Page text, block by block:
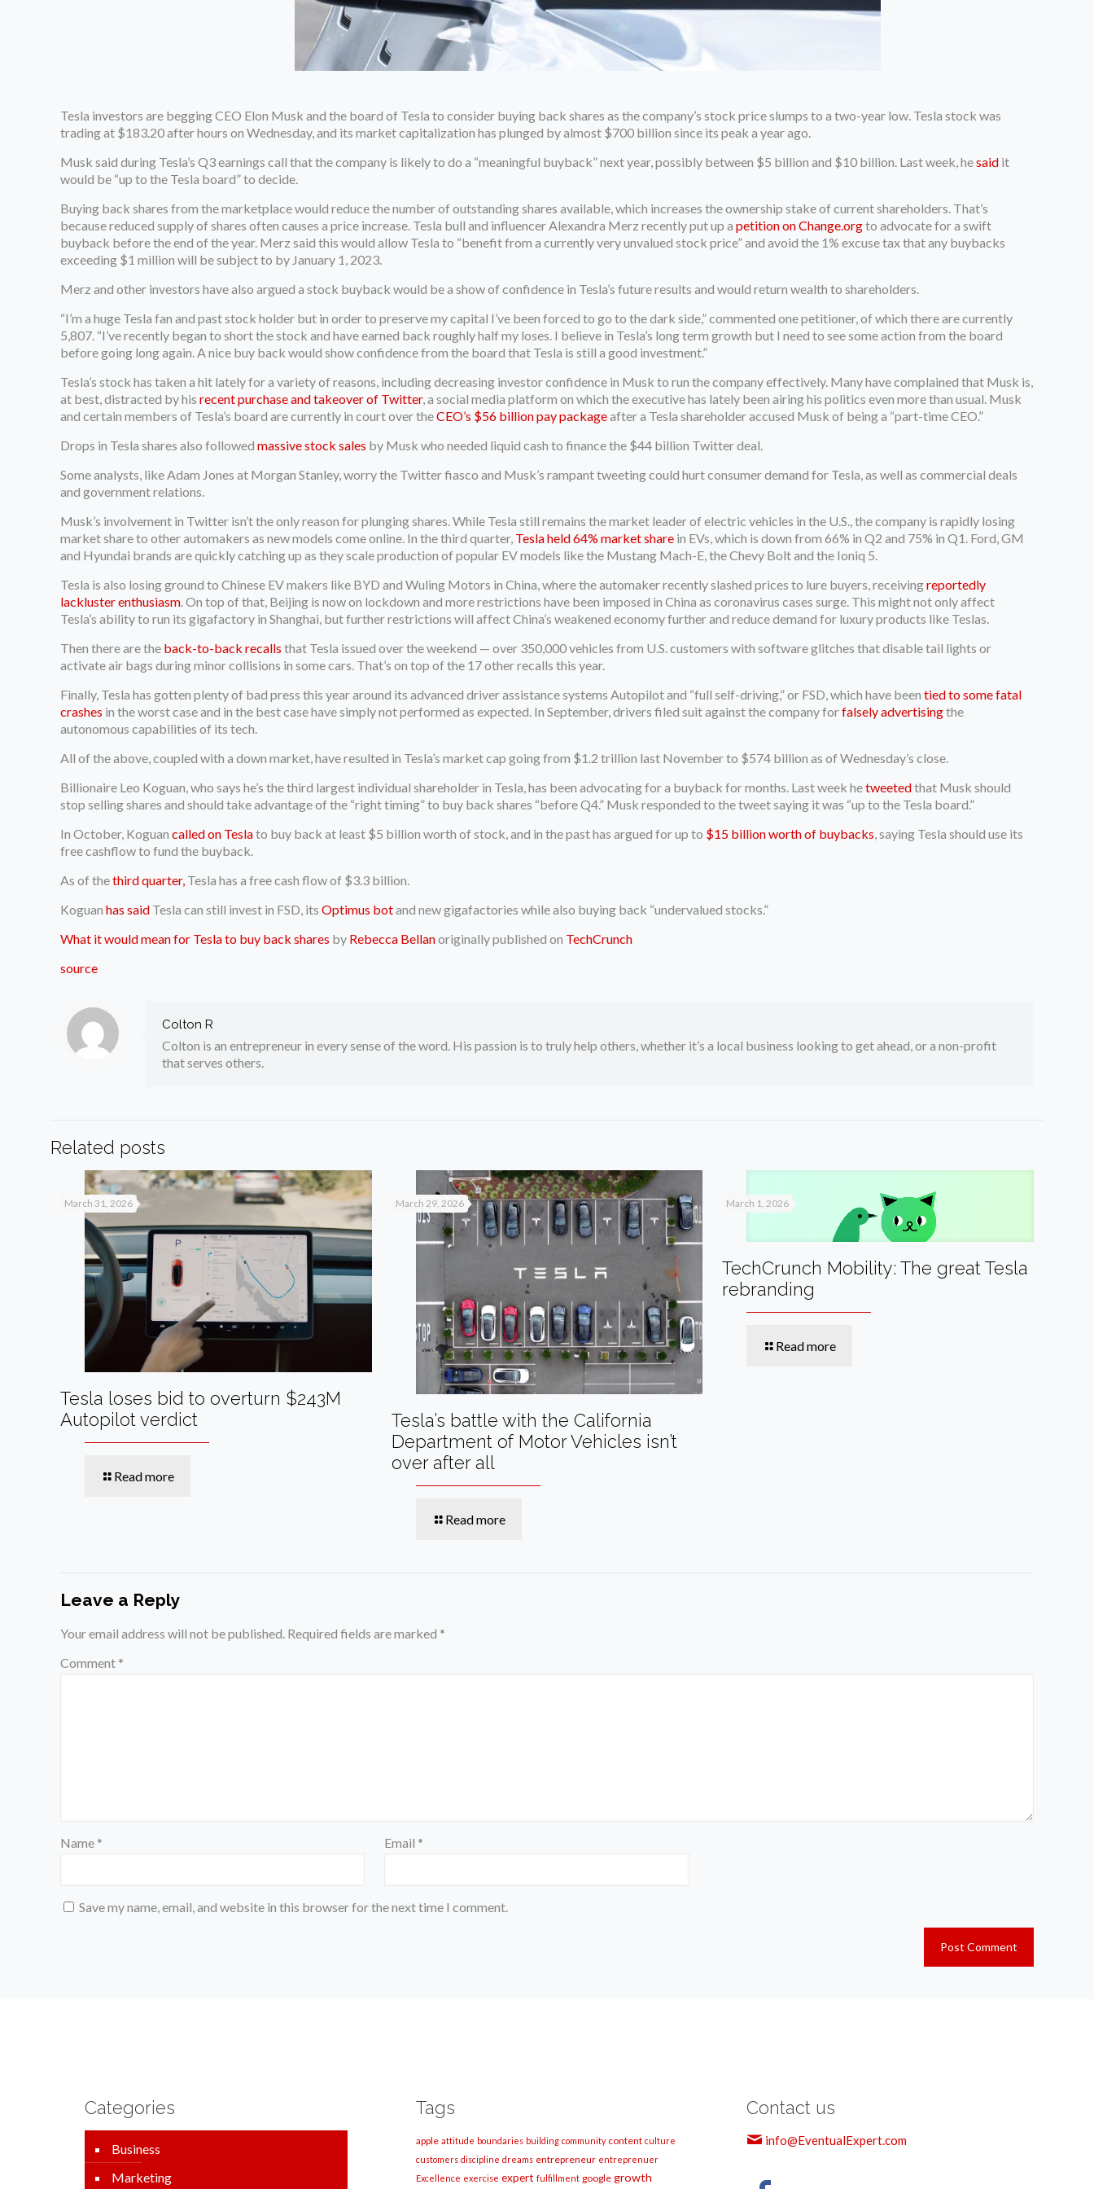
Tesla investors are begging CEO Elon Musk and the board of Tesla to consider buying back shares as the company’s stock price slumps to a two-year low. Tesla stock was
trading at $183.20 after hours on Wednesday, and its market capitalization has plunged by almost $700 billion since its peak a year ago.
Musk said during Tesla’s Q3 earnings call that the company is likely to do a “meaningful buyback” next year, possibly between $5 billion and $10 billion. Last week, hesaid it
would be “up to the Tesla board” to decide.
Buying back shares from the marketplace would reduce the number of outstanding shares available, which increases the ownership stake of current shareholders. That’s
because reduced supply of shares often causes a price increase. Tesla bull and influencer Alexandra Merz recently put up apetition on Change.orgto advocate for a swift
buyback before the end of the year. Merz said this would allow Tesla to “benefit from a currently very unvalued stock price” and avoid the 1% excuse tax that any buybacks
exceeding $1 million will be subject to by January 1, 2023.
Merz and other investors have also argued a stock buyback would be a show of confidence in Tesla’s future results and would return wealth to shareholders.
“I’m a huge Tesla fan and past stock holder but in order to preserve my capital I’ve been forced to go to the dark side,” commented one petitioner, of which there are currently
5,807. “I’ve recently began to short the stock and have earned back roughly half my loses. I believe in Tesla’s long term growth but I need to see some action from the board
before going long again. A nice buy back would show confidence from the board that Tesla is still a good investment.”
Tesla’s stock has taken a hit lately for a variety of reasons, including decreasing investor confidence in Musk to run the company effectively. Many have complained that Musk is,
at best, distracted by hisrecent purchase and takeover of Twitter, a social media platform on which the executive has lately been airing his politics even more than usual. Musk
and certain members of Tesla’s board are currently in court over theCEO’s $56 billion pay packageafter a Tesla shareholder accused Musk of being a “part-time CEO.”
Drops in Tesla shares also followedmassive stock sales by Musk who needed liquid cash to finance the $44 billion Twitter deal.
Some analysts, like Adam Jones at Morgan Stanley, worry the Twitter fiasco and Musk’s rampant tweeting could hurt consumer demand for Tesla, as well as commercial deals
and government relations.
Musk’s involvement in Twitter isn’t the only reason for plunging shares. While Tesla still remains the market leader of electric vehicles in the U.S., the company is rapidly losing
market share to other automakers as new models come online. In the third quarter, Tesla held 64% market share in EVs, which is down from 66% in Q2 and 75% in Q1. Ford, GM
and Hyundai brands are quickly catching up as they scale production of popular EV models like the Mustang Mach-E, the Chevy Bolt and the Ioniq 5.
Tesla is also losing ground to Chinese EV makers like BYD and Wuling Motors in China, where the automaker recently slashed prices to lure buyers, receivingreportedly
lackluster enthusiasm . On top of that, Beijing is now on lockdown and more restrictions have been imposed in China as coronavirus cases surge. This might not only affect
Tesla’s ability to run its gigafactory in Shanghai, but further restrictions will affect China’s weakened economy further and reduce demand for luxury products like Teslas.
Then there are the back-to-back recalls that Tesla issued over the weekend — over 350,000 vehicles from U.S. customers with software glitches that disable tail lights or
activate air bags during minor collisions in some cars. That’s on top of the 17 other recalls this year.
Finally, Tesla has gotten plenty of bad press this year around its advanced driver assistance systems Autopilot and “full self-driving,” or FSD, which have beentied to some fatal
crashes in the worst case and in the best case have simply not performed as expected. In September, drivers filed suit against the company forfalsely advertisingthe
autonomous capabilities of its tech.
All of the above, coupled with a down market, have resulted in Tesla’s market cap going from $1.2 trillion last November to $574 billion as of Wednesday’s close.
Billionaire Leo Koguan, who says he’s the third largest individual shareholder in Tesla, has been advocating for a buyback for months. Last week hetweetedthat Musk should
stop selling shares and should take advantage of the “right timing” to buy back shares “before Q4.” Musk responded to the tweet saying it was “up to the Tesla board.”
In October, Koguancalled on Teslato buy back at least $5 billion worth of stock, and in the past has argued for up to $15 billion worth of buybacks , saying Tesla should use its
free cashflow to fund the buyback.
As of thethird quarter, Tesla has a free cash flow of $3.3 billion.
Koguanhas said Tesla can still invest in FSD, itsOptimus botand new gigafactories while also buying back “undervalued stocks.”
What it would mean for Tesla to buy back shares by Rebecca Bellanoriginally published on TechCrunch
source
Colton R
Colton is an entrepreneur in every sense of the word. His passion is to truly help others, whether it’s a local business looking to get ahead, or a non-profit
that serves others.
Related posts
March 31, 2026
Tesla loses bid to overturn $243M
Autopilot verdict
Read more
March 29, 2026
Tesla’s battle with the California
Department of Motor Vehicles isn’t
over after all
Read more
March 1, 2026
TechCrunch Mobility: The great Tesla
rebranding
Read more
Leave a Reply
Your email address will not be published. Required fields are marked *
Comment *
Name * Email *
Save my name, email, and website in this browser for the next time I comment.
Categories
Business
Marketing
Tags
apple attitude boundaries building community content culture
customers discipline dreams entrepreneur entreprenuer
Excellence exercise expert fulfillment google growth
Contact us
info@EventualExpert.com